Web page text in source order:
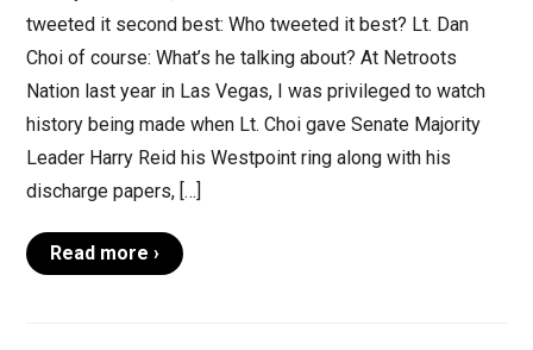
tweeted it second best: Who tweeted it best? Lt. Dan
Choi of course: What’s he talking about? At Netroots
Nation last year in Las Vegas, I was privileged to watch
history being made when Lt. Choi gave Senate Majority
Leader Harry Reid his Westpoint ring along with his
discharge papers, […]
Read more ›